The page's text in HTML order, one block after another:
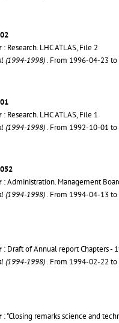
: Research. LHC ATLAS, File 2
(1994-1998). From 1996-04-23
: Research. LHC ATLAS, File 1
(1994-1998). From 1992-10-01
: Administration. Management
(1994-1998). From 1994-04-13
: Draft of Annual report Chapters -
(1994-1998). From 1994-02-22
: "Closing remarks science and